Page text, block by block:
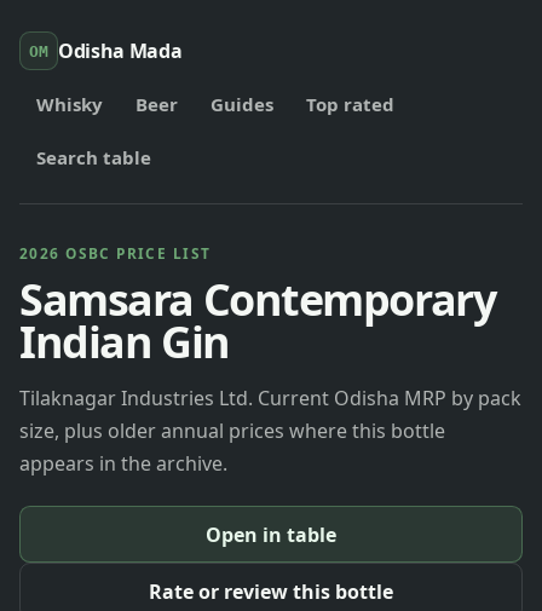
OM Odisha Mada
Whisky Beer Guides Top rated
Search table
2026 OSBC PRICE LIST
Samsara Contemporary
Indian Gin
Tilaknagar Industries Ltd. Current Odisha MRP by pack
size, plus older annual prices where this bottle
appears in the archive.
Open in table
Rate or review this bottle